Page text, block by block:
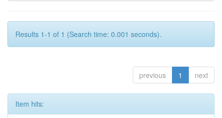
Results 1-1 of 1 (Search time: 0.001 seconds).
previous 1 next
Item hits: